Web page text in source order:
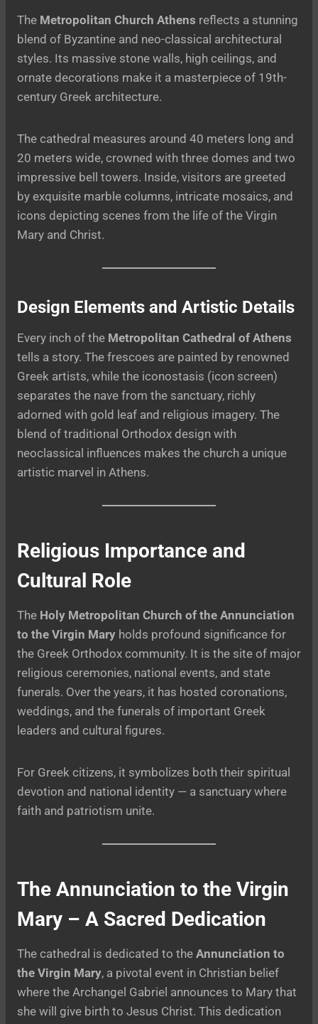
The Metropolitan Church Athens reflects a stunning
blend of Byzantine and neo-classical architectural
styles. Its massive stone walls, high ceilings, and
ornate decorations make it a masterpiece of 19th-
century Greek architecture.
The cathedral measures around 40 meters long and
20 meters wide, crowned with three domes and two
impressive bell towers. Inside, visitors are greeted
by exquisite marble columns, intricate mosaics, and
icons depicting scenes from the life of the Virgin
Mary and Christ.
Design Elements and Artistic Details
Every inch of the Metropolitan Cathedral of Athens
tells a story. The frescoes are painted by renowned
Greek artists, while the iconostasis (icon screen)
separates the nave from the sanctuary, richly
adorned with gold leaf and religious imagery. The
blend of traditional Orthodox design with
neoclassical influences makes the church a unique
artistic marvel in Athens.
Religious Importance and
Cultural Role
The Holy Metropolitan Church of the Annunciation
to the Virgin Mary holds profound significance for
the Greek Orthodox community. It is the site of major
religious ceremonies, national events, and state
funerals. Over the years, it has hosted coronations,
weddings, and the funerals of important Greek
leaders and cultural figures.
For Greek citizens, it symbolizes both their spiritual
devotion and national identity — a sanctuary where
faith and patriotism unite.
The Annunciation to the Virgin
Mary – A Sacred Dedication
The cathedral is dedicated to the Annunciation to
the Virgin Mary, a pivotal event in Christian belief
where the Archangel Gabriel announces to Mary that
she will give birth to Jesus Christ. This dedication